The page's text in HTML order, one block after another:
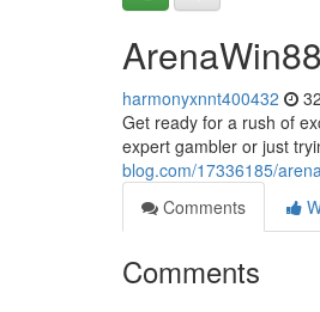
harmonyxnnt400432
Get ready for a rush of
expert gambler or just
blog.com/17336185/
Comments
Comments